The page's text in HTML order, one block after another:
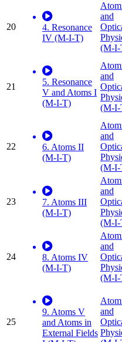
20
4. Resonance
IV (M-I-T)
and
(M-I-
21
5. Resonance
V and Atoms I
(M-I-T)
and
(M-I-
22
6. Atoms II
(M-I-T)
and
(M-I-
23
7. Atoms III
(M-I-T)
and
(M-I-
24
8. Atoms IV
(M-I-T)
and
(M-I-
25
9. Atoms V
and Atoms in
External Fields
and